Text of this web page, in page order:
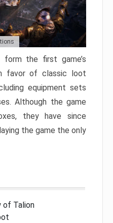
form the first game’s
favor of classic loot
equipment sets
Although the game
they have since
the game the only
of Talion